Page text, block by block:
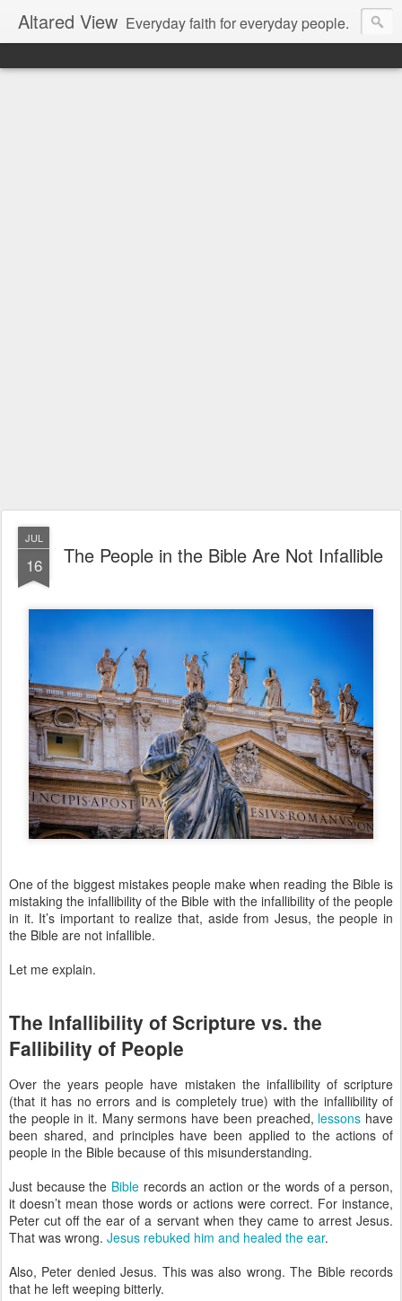
Altared View Everyday faith for everyday people.
JUL
16 The People in the Bible Are Not Infallible
One of the biggest mistakes people make when reading the Bible is
mistaking the infallibility of the Bible with the infallibility of the people
in it. It’s important to realize that, aside from Jesus, the people in
the Bible are not infallible.
Let me explain.
The Infallibility of Scripture vs. the
Fallibility of People
Over the years people have mistaken the infallibility of scripture
(that it has no errors and is completely true) with the infallibility of
the people in it. Many sermons have been preached, lessons have
been shared, and principles have been applied to the actions of
people in the Bible because of this misunderstanding.
Just because the Bible records an action or the words of a person,
it doesn’t mean those words or actions were correct. For instance,
Peter cut off the ear of a servant when they came to arrest Jesus.
That was wrong. Jesus rebuked him and healed the ear.
Also, Peter denied Jesus. This was also wrong. The Bible records
that he left weeping bitterly.